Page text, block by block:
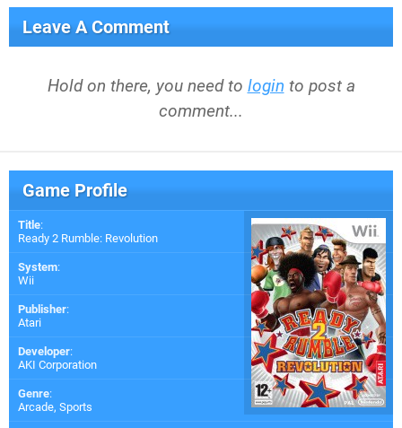
Leave A Comment
Hold on there, you need to login to post a
comment...
Game Profile
Title:
Ready 2 Rumble: Revolution
System:
Wii
Publisher:
Atari
Developer:
AKI Corporation
Genre:
Arcade, Sports